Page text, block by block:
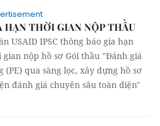
HẠN THỜI GIAN NỘP THẦU
USAID IPSC thông báo gia hạn
gian nộp hồ sơ Gói thầu "Đánh giá
qua sàng lọc, xây dựng hồ sơ
đánh giá chuyên sâu toàn diện"